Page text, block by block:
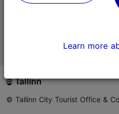
Official Estonian tourist
© Tallinn City Tourist Office &
Learn more